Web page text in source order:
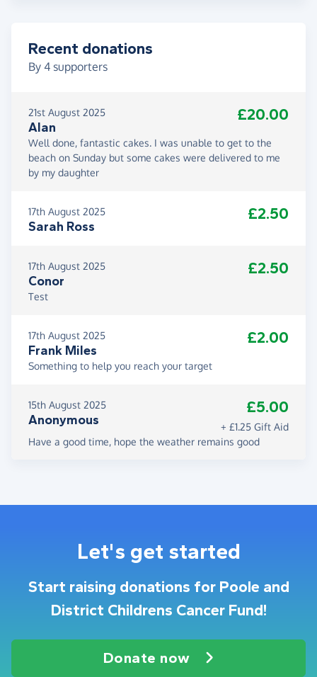
Recent donations
By 4 supporters
21st August 2025
Alan
£20.00
Well done, fantastic cakes. I was unable to get to the
beach on Sunday but some cakes were delivered to me
by my daughter
17th August 2025
Sarah Ross
£2.50
17th August 2025
Conor
£2.50
Test
17th August 2025
Frank Miles
£2.00
Something to help you reach your target
15th August 2025
Anonymous
£5.00
+ £1.25 Gift Aid
Have a good time, hope the weather remains good
Let's get started
Start raising donations for Poole and
District Childrens Cancer Fund!
Donate now